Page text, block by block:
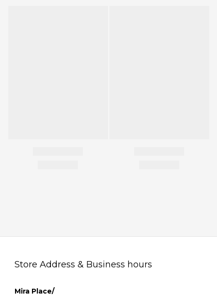
Store Address & Business hours
Mira Place/